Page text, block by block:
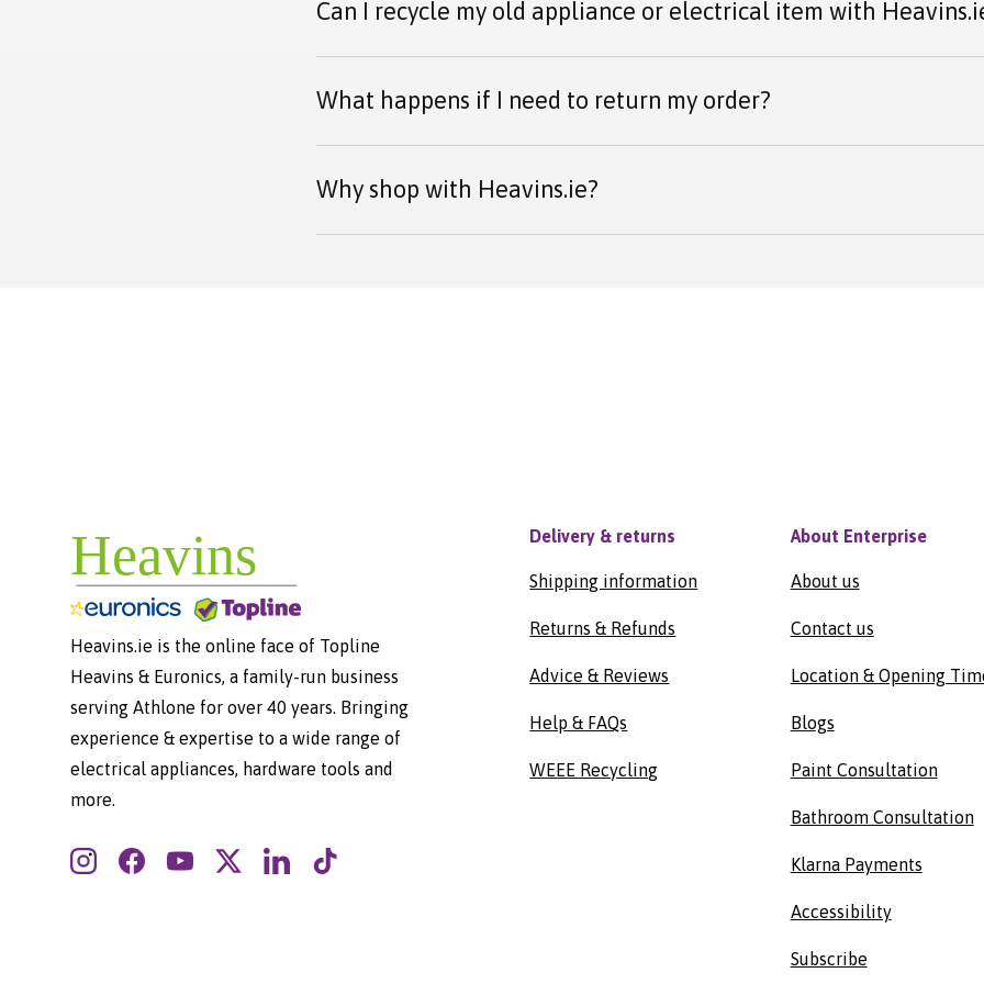
Can I recycle my old appliance or electrical item with
What happens if I need to return my order?
Why shop with Heavins.ie?
Heavins.ie is the online face of Topline
Heavins & Euronics, a family-run business
serving Athlone for over 40 years. Bringing
experience & expertise to a wide range of
electrical appliances, hardware tools and
more.
InstagramFacebookYouTubeTwitterLinkedInTikTok
Delivery & returns
Shipping information
Returns & Refunds
Advice & Reviews
Help & FAQs
WEEE Recycling
About Enterprise
About us
Contact us
Location & Opening
Blogs
Paint Consultation
Bathroom Consultation
Klarna Payments
Accessibility
Subscribe